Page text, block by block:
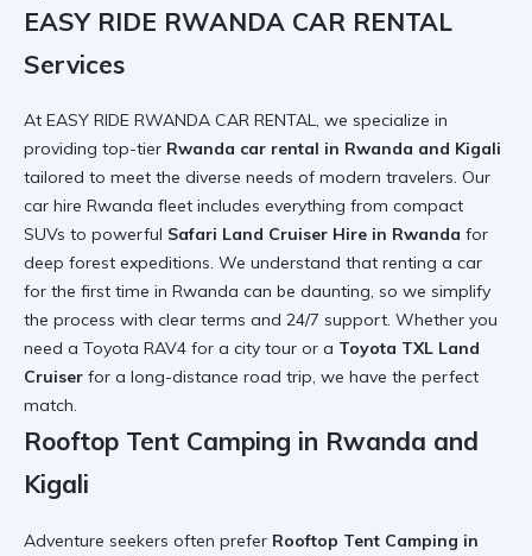
EASY RIDE RWANDA CAR RENTAL
Services
At EASY RIDE RWANDA CAR RENTAL, we specialize in
providing top-tier Rwanda car rental in Rwanda and Kigali
tailored to meet the diverse needs of modern travelers. Our
car hire Rwanda fleet includes everything from compact
SUVs to powerful Safari Land Cruiser Hire in Rwanda for
deep forest expeditions. We understand that renting a car
for the first time in Rwanda can be daunting, so we simplify
the process with clear terms and 24/7 support. Whether you
need a Toyota RAV4 for a city tour or a Toyota TXL Land
Cruiser for a long-distance road trip, we have the perfect
match.
Rooftop Tent Camping in Rwanda and
Kigali
Adventure seekers often prefer Rooftop Tent Camping in